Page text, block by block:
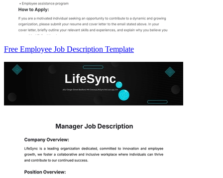
Free Employee Job Description Template